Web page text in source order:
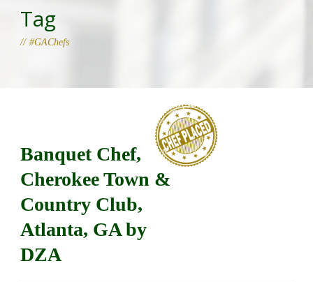
Tag
#GAChefs
Banquet Chef,
Cherokee Town &
Country Club,
Atlanta, GA by
DZA